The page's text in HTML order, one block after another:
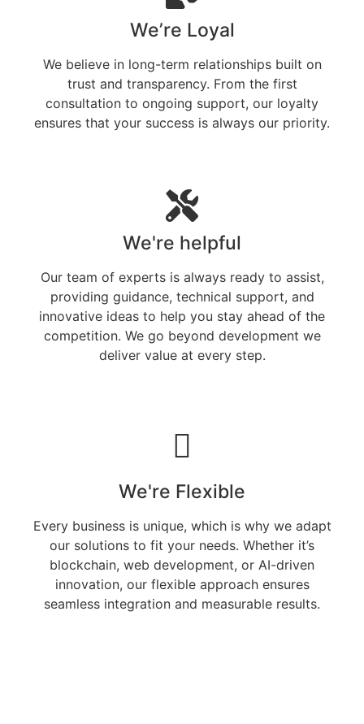
We’re Loyal
We believe in long-term relationships built on
trust and transparency. From the first
consultation to ongoing support, our loyalty
ensures that your success is always our priority.
We're helpful
Our team of experts is always ready to assist,
providing guidance, technical support, and
innovative ideas to help you stay ahead of the
competition. We go beyond development we
deliver value at every step.
We're Flexible
Every business is unique, which is why we adapt
our solutions to fit your needs. Whether it’s
blockchain, web development, or AI-driven
innovation, our flexible approach ensures
seamless integration and measurable results.